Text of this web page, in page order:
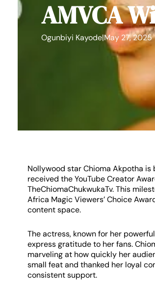
AMVCA
Ogunbiyi Kayode|May 27, 2025
Nollywood star Chioma Akpotha
received the YouTube Creator
TheChiomaChukwukaTv. This
Africa Magic Viewers’ Choice
content space.
The actress, known for her
express gratitude to her fans.
marveling at how quickly her
small feat and thanked her loyal
consistent support.